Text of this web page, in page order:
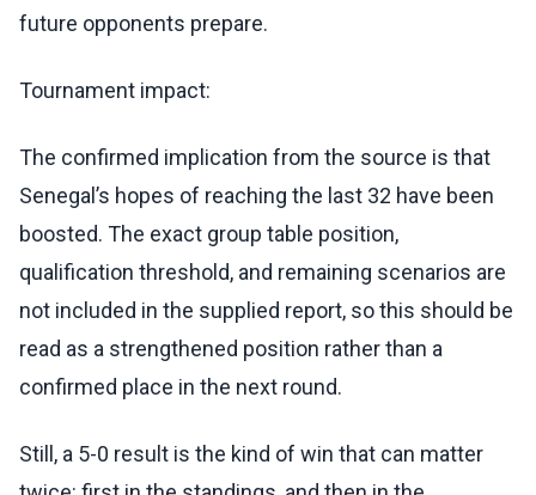
future opponents prepare.
Tournament impact:
The confirmed implication from the source is that
Senegal’s hopes of reaching the last 32 have been
boosted. The exact group table position,
qualification threshold, and remaining scenarios are
not included in the supplied report, so this should be
read as a strengthened position rather than a
confirmed place in the next round.
Still, a 5-0 result is the kind of win that can matter